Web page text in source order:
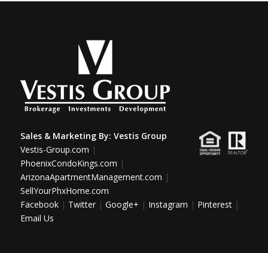
Sales & Marketing By: Vestis Group
Vestis-Group.com |
PhoenixCondoKings.com |
ArizonaApartmentManagement.com |
SellYourPhxHome.com
Facebook| Twitter| Google+ | Instagram | Pinterest|
Email Us